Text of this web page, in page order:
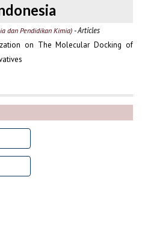
dan Pendidikan Kimia)- Articles
on The Molecular Docking of